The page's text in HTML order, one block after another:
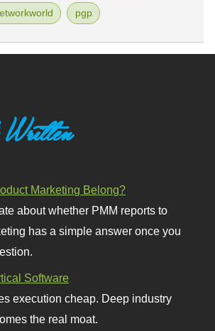
pgp
Marketing Belong?
about whether PMM reports to
has a simple answer once you
Software
execution cheap. Deep industry
the real moat.